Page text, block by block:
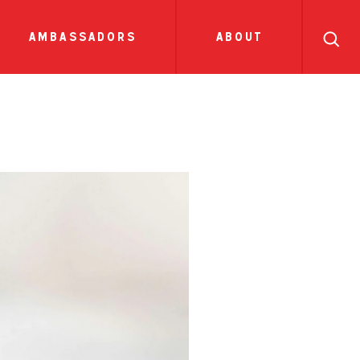
ambassadors about
dish sauces
show all news